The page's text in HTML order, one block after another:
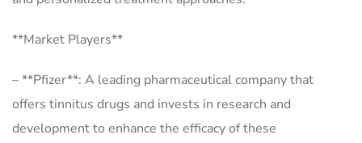
**Market Players**
– **Pfizer**: A leading pharmaceutical company that
offers tinnitus drugs and invests in research and
development to enhance the efficacy of these